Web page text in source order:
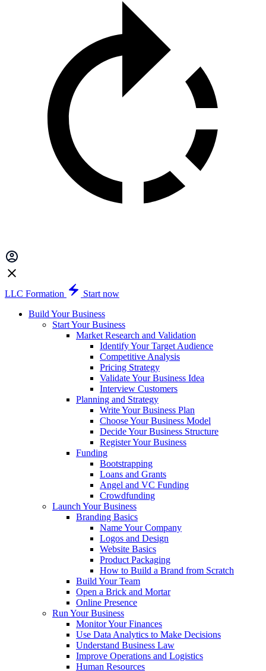
LLC Formation
Start now
Build Your Business
Start Your Business
Market Research and Validation
Identify Your Target Audience
Competitive Analysis
Pricing Strategy
Validate Your Business Idea
Interview Customers
Planning and Strategy
Write Your Business Plan
Choose Your Business Model
Decide Your Business Structure
Register Your Business
Funding
Bootstrapping
Loans and Grants
Angel and VC Funding
Crowdfunding
Launch Your Business
Branding Basics
Name Your Company
Logos and Design
Website Basics
Product Packaging
How to Build a Brand from Scratch
Build Your Team
Open a Brick and Mortar
Online Presence
Run Your Business
Monitor Your Finances
Use Data Analytics to Make Decisions
Understand Business Law
Improve Operations and Logistics
Human Resources